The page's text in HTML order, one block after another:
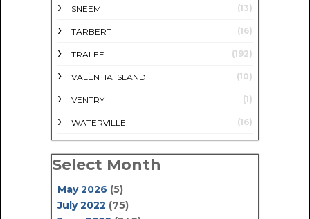
SNEEM (13)
TARBERT (16)
TRALEE (192)
VALENTIA ISLAND (10)
VENTRY (1)
WATERVILLE (16)
Select Month
May 2026 (5)
July 2022 (75)